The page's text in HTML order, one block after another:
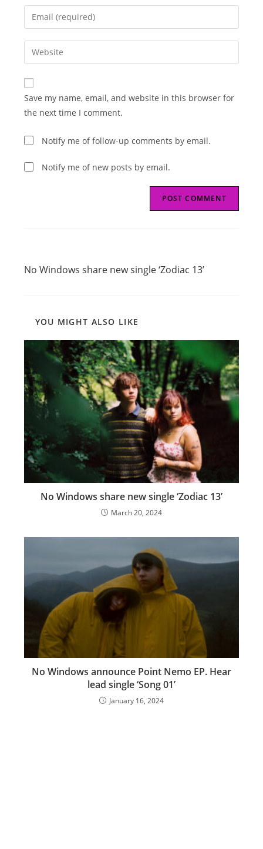
name
comment
Enter
your
email
address
comment
Enter
your
website
URL
(optional)
Save my name, email, and website in this browser for
the next time I comment.
Notify me of follow-up comments by email.
Notify me of new posts by email.
articles
No Windows share new single ‘Zodiac 13’
YOU MIGHT ALSO LIKE
No Windows share new single ‘Zodiac 13’
March 20, 2024
No Windows announce Point Nemo EP. Hear
lead single ‘Song 01’
January 16, 2024